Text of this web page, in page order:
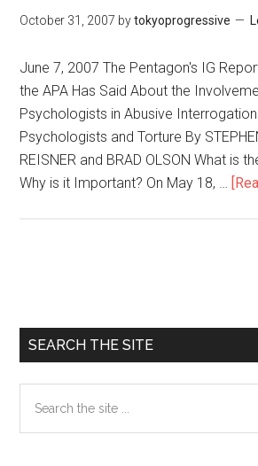
October 31, 2007 bytokyoprogressive
June 7, 2007 The Pentagon's IG
the APA Has Said About the
Psychologists in Abusive
Psychologists and Torture By
REISNER and BRAD OLSON What is
Why is it Important? On May 18, …
Primary
Sidebar
SEARCH THE SITE
the